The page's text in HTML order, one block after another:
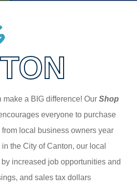
make a BIG difference! OurShop
everyone to purchase
local business owners year
the City of Canton, our local
increased job opportunities and
and sales tax dollars